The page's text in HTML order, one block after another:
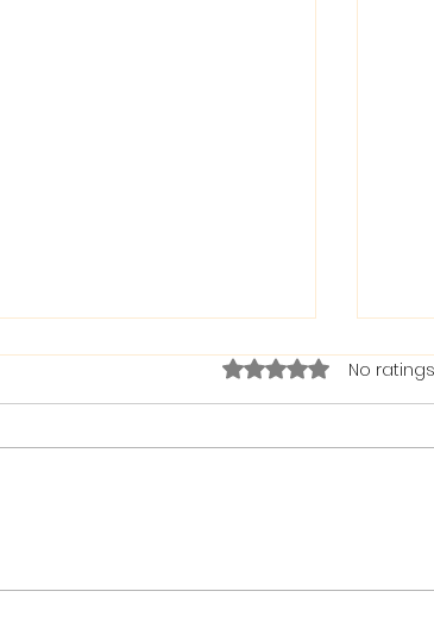
Rated 0 out of 5 stars.
No